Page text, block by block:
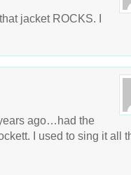
jacket ROCKS. I
ago…had the
I used to sing it all